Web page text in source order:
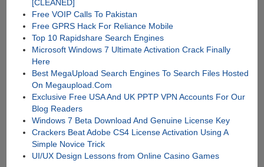
[CLEANED]
Free VOIP Calls To Pakistan
Free GPRS Hack For Reliance Mobile
Top 10 Rapidshare Search Engines
Microsoft Windows 7 Ultimate Activation Crack Finally
Here
Best MegaUpload Search Engines To Search Files Hosted
On Megaupload.Com
Exclusive Free USA And UK PPTP VPN Accounts For Our
Blog Readers
Windows 7 Beta Download And Genuine License Key
Crackers Beat Adobe CS4 License Activation Using A
Simple Novice Trick
UI/UX Design Lessons from Online Casino Games